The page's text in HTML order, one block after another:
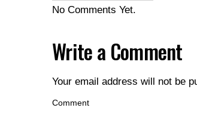
No Comments Yet.
Write a Comment
Your email address will not be
Comment